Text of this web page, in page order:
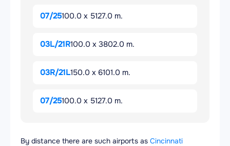
07/25100.0 x 5127.0 m.
03L/21R100.0 x 3802.0 m.
03R/21L150.0 x 6101.0 m.
07/25100.0 x 5127.0 m.
By distance there are such airports as Cincinnati